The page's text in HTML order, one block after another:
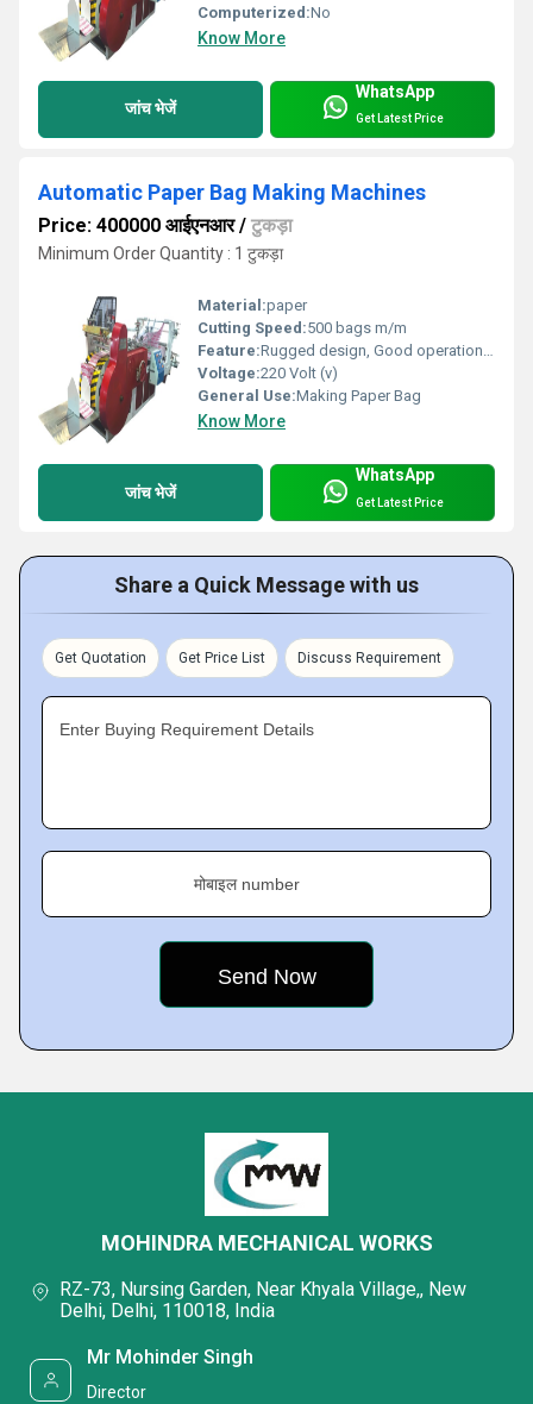
Computerized:No
Know More
जांच भेजें
WhatsApp
Get Latest Price
Automatic Paper Bag Making Machines
Price: 400000 आईएनआर/ टुकड़ा
Minimum Order Quantity : 1 टुकड़ा
Material:paper
Cutting Speed:500 bags m/m
Feature:Rugged design, Good operational efficiency and Longer service life.
Voltage:220 Volt (v)
General Use:Making Paper Bag
Know More
जांच भेजें
WhatsApp
Get Latest Price
Share a Quick Message with us
Get Quotation Get Price List Discuss Requirement
Enter Buying Requirement Details
मोबाइल number
MOHINDRA MECHANICAL WORKS
RZ-73, Nursing Garden, Near Khyala Village,, New
Delhi, Delhi, 110018, India
Mr Mohinder Singh
Director